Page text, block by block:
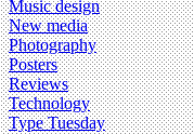
Music design
New media
Photography
Posters
Reviews
Technology
Type Tuesday